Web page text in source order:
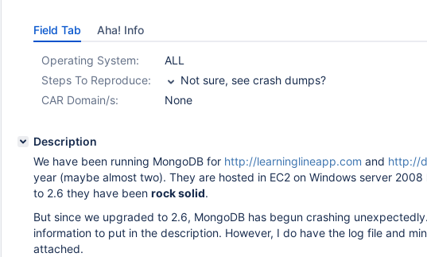
Field Tab Aha! Info
Operating System:
ALL
Steps To Reproduce:
Not sure, see crash dumps?
CAR Domain/s:
None
Description
We have been running MongoDB for http://learninglineapp.com and http://
year (maybe almost two). They are hosted in EC2 on Windows server 2008
to 2.6 they have been rock solid.
But since we upgraded to 2.6, MongoDB has begun crashing
information to put in the description. However, I do have the log file and
attached.